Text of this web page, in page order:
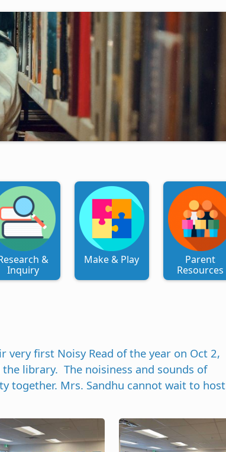
&
Inquiry
Make & Play
Parent
Resources
very first Noisy Read of the year on Oct 2,
library. The noisiness and sounds of
together. Mrs. Sandhu cannot wait to host
Image